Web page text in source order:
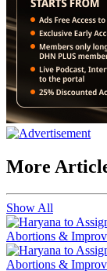
More
Show All